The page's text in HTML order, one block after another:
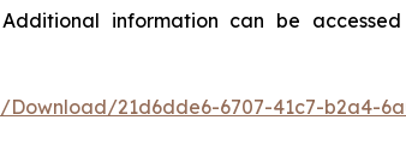
information can be
21d6dde6-6707-41c7-b2a4-